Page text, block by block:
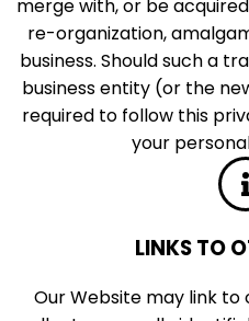
merge with, or be
re-organization,
business. Should such a
business entity (or the
required to follow this
your
LINKS TO
Our Website may link